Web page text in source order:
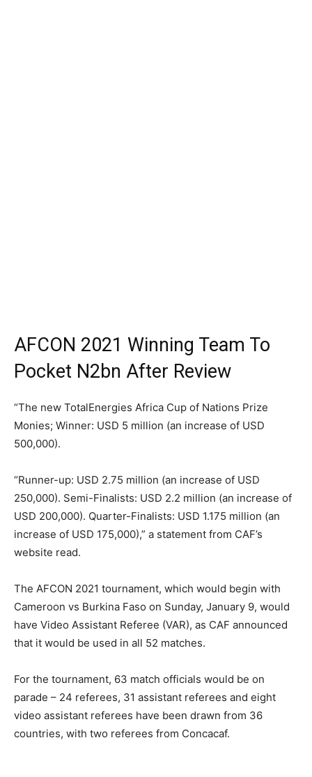
AFCON 2021 Winning Team To
Pocket N2bn After Review
“The new TotalEnergies Africa Cup of Nations Prize
Monies; Winner: USD 5 million (an increase of USD
500,000).
“Runner-up: USD 2.75 million (an increase of USD
250,000). Semi-Finalists: USD 2.2 million (an increase of
USD 200,000). Quarter-Finalists: USD 1.175 million (an
increase of USD 175,000),” a statement from CAF’s
website read.
The AFCON 2021 tournament, which would begin with
Cameroon vs Burkina Faso on Sunday, January 9, would
have Video Assistant Referee (VAR), as CAF announced
that it would be used in all 52 matches.
For the tournament, 63 match officials would be on
parade – 24 referees, 31 assistant referees and eight
video assistant referees have been drawn from 36
countries, with two referees from Concacaf.